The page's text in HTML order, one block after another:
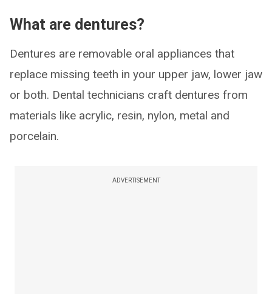
What are dentures?
Dentures are removable oral appliances that
replace missing teeth in your upper jaw, lower jaw
or both. Dental technicians craft dentures from
materials like acrylic, resin, nylon, metal and
porcelain.
ADVERTISEMENT